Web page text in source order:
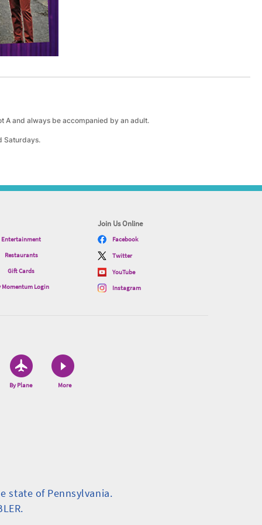
A and always be accompanied by an adult.
Saturdays.
Entertainment
Restaurants
Gift Cards
Momentum Login
Join Us Online
Facebook
Twitter
YouTube
Instagram
By Plane More
state of Pennsylvania.